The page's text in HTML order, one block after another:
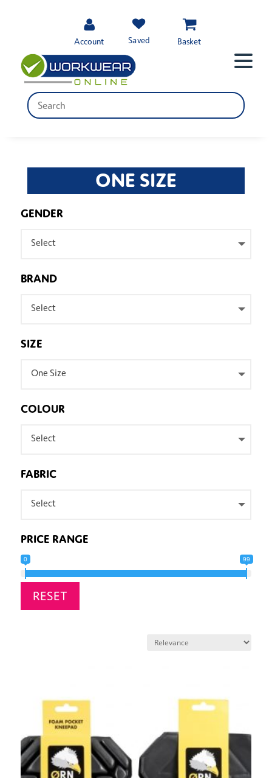
Account Saved Basket
ONE SIZE
GENDER
Select
BRAND
Select
SIZE
One Size
COLOUR
Select
FABRIC
Select
PRICE RANGE
0 99
RESET